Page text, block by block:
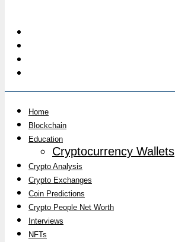
Home
Blockchain
Education
Cryptocurrency Wallets
Crypto Analysis
Crypto Exchanges
Coin Predictions
Crypto People Net Worth
Interviews
NFTs